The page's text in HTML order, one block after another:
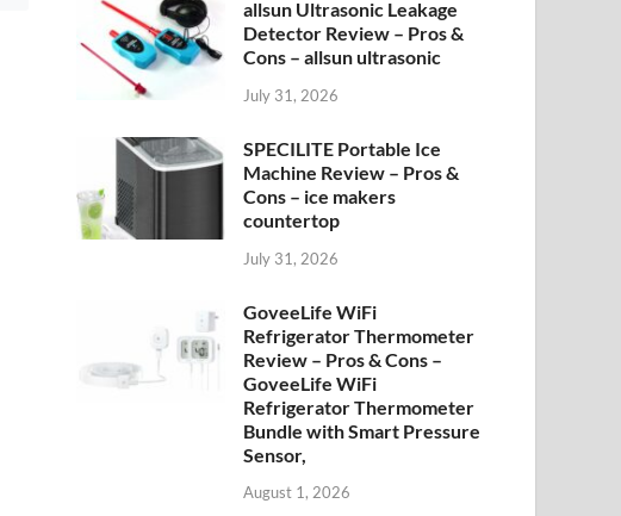
allsun Ultrasonic Leakage
Detector Review – Pros &
Cons – allsun ultrasonic
July 31, 2026
SPECILITE Portable Ice
Machine Review – Pros &
Cons – ice makers
countertop
July 31, 2026
GoveeLife WiFi
Refrigerator Thermometer
Review – Pros & Cons –
GoveeLife WiFi
Refrigerator Thermometer
Bundle with Smart Pressure
Sensor,
August 1, 2026